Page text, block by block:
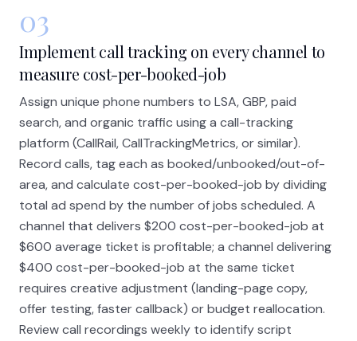
03
Implement call tracking on every channel to
measure cost-per-booked-job
Assign unique phone numbers to LSA, GBP, paid
search, and organic traffic using a call-tracking
platform (CallRail, CallTrackingMetrics, or similar).
Record calls, tag each as booked/unbooked/out-of-
area, and calculate cost-per-booked-job by dividing
total ad spend by the number of jobs scheduled. A
channel that delivers $200 cost-per-booked-job at
$600 average ticket is profitable; a channel delivering
$400 cost-per-booked-job at the same ticket
requires creative adjustment (landing-page copy,
offer testing, faster callback) or budget reallocation.
Review call recordings weekly to identify script